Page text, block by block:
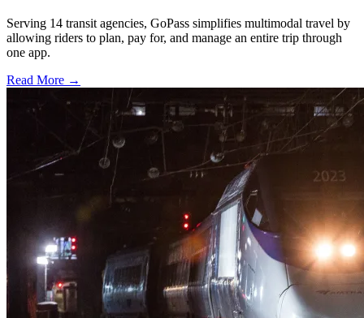
Serving 14 transit agencies, GoPass simplifies multimodal travel by
allowing riders to plan, pay for, and manage an entire trip through
one app.
Read More →